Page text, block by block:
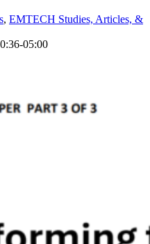
, EMTECH Studies, Articles, &
05:00